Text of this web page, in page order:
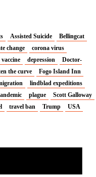
Assisted Suicide
Bellingcat
change
corona virus
depression
Doctor-
the curve
Fogo Island Inn
lindblad expeditions
plague
Scott Galloway
travel ban Trump
USA